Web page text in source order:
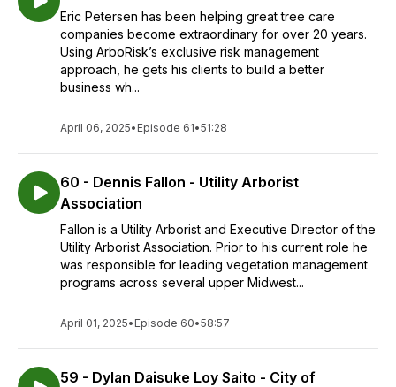
Eric Petersen has been helping great tree care
companies become extraordinary for over 20 years.
Using ArboRisk’s exclusive risk management
approach, he gets his clients to build a better
business wh...
April 06, 2025• Episode 61•51:28
60 - Dennis Fallon - Utility Arborist
Association
Fallon is a Utility Arborist and Executive Director of the
Utility Arborist Association. Prior to his current role he
was responsible for leading vegetation management
programs across several upper Midwest...
April 01, 2025• Episode 60•58:57
59 - Dylan Daisuke Loy Saito - City of